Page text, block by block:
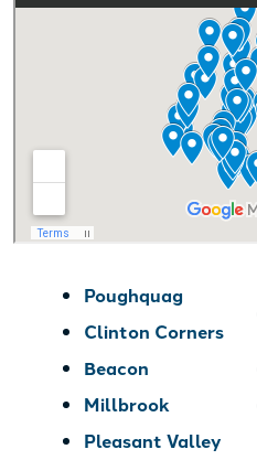
Poughquag
Clinton Corners
Beacon
Millbrook
Pleasant Valley